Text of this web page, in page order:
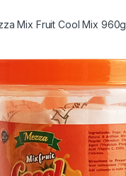
Mix Fruit Cool Mix 960g